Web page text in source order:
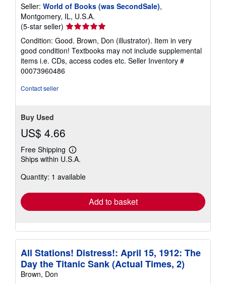
Seller: World of Books (was SecondSale),
Montgomery, IL, U.S.A.
(5-star seller) Seller
rating
5
out
of
Condition: Good. Brown, Don (illustrator). Item in very
good condition! Textbooks may not include supplemental
items i.e. CDs, access codes etc. Seller Inventory #
00073960486
Contact seller
Buy Used
US$ 4.66
Free Shipping
Learn
more
shipping
Ships within U.S.A.
Quantity: 1 available
Add to basket
All Stations! Distress!: April 15, 1912: The
Day the Titanic Sank (Actual Times, 2)
Brown, Don